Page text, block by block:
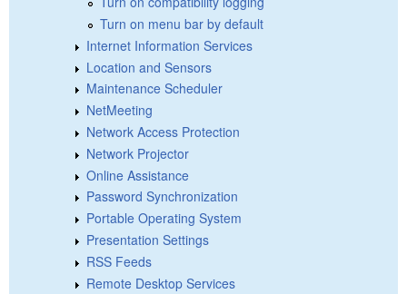
Turn on menu bar by default
Internet Information Services
Location and Sensors
Maintenance Scheduler
NetMeeting
Network Access Protection
Network Projector
Online Assistance
Password Synchronization
Portable Operating System
Presentation Settings
RSS Feeds
Remote Desktop Services